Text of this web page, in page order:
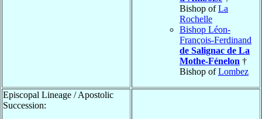
Bishop ofLa
Rochelle
Bishop Léon-
François-Ferdinand
de Salignac de La
Mothe-Fénelon †
Bishop ofLombez
Episcopal Lineage / Apostolic
Succession: